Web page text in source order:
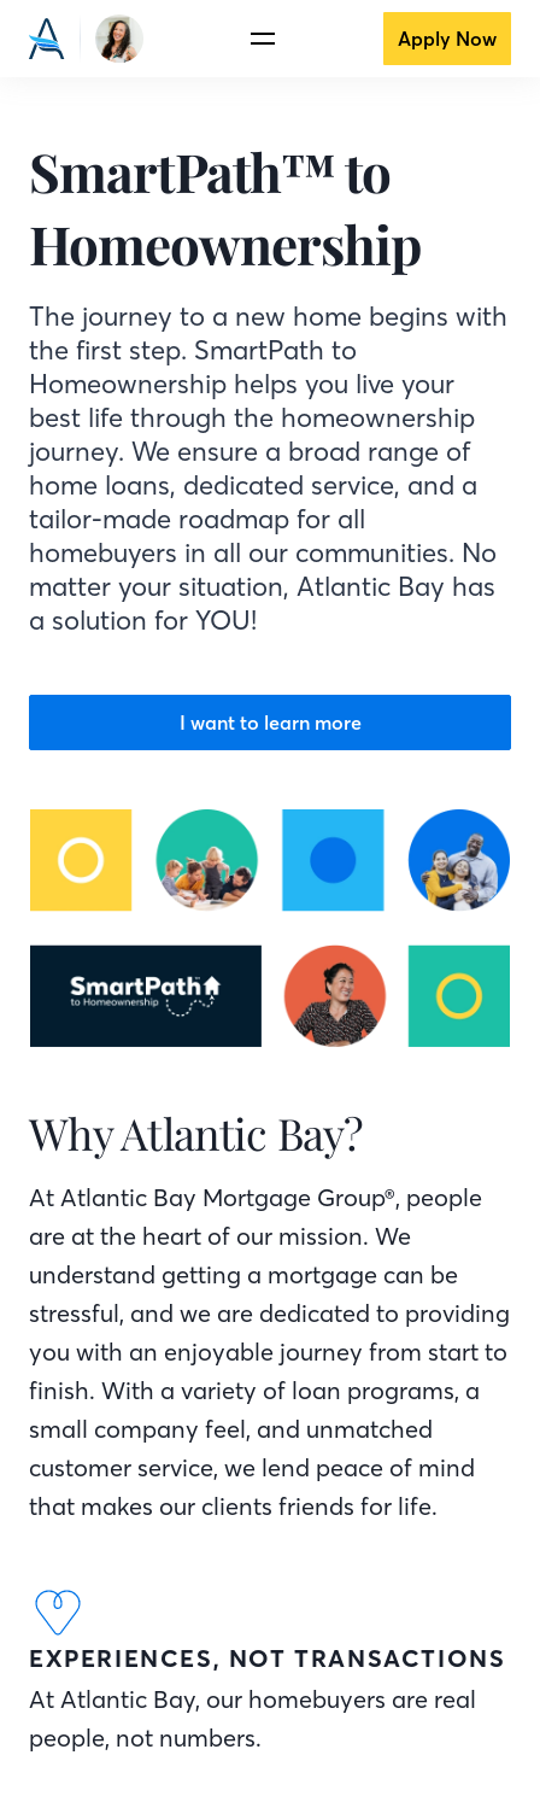
Apply Now
SmartPath™ to
Homeownership
The journey to a new home begins with
the first step. SmartPath to
Homeownership helps you live your
best life through the homeownership
journey. We ensure a broad range of
home loans, dedicated service, and a
tailor-made roadmap for all
homebuyers in all our communities. No
matter your situation, Atlantic Bay has
a solution for YOU!
I want to learn more
Why Atlantic Bay?
At Atlantic Bay Mortgage Group®, people
are at the heart of our mission. We
understand getting a mortgage can be
stressful, and we are dedicated to providing
you with an enjoyable journey from start to
finish. With a variety of loan programs, a
small company feel, and unmatched
customer service, we lend peace of mind
that makes our clients friends for life.
EXPERIENCES, NOT TRANSACTIONS
At Atlantic Bay, our homebuyers are real
people, not numbers.